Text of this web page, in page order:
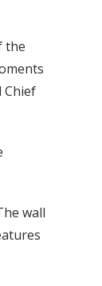
the
Chief
wall